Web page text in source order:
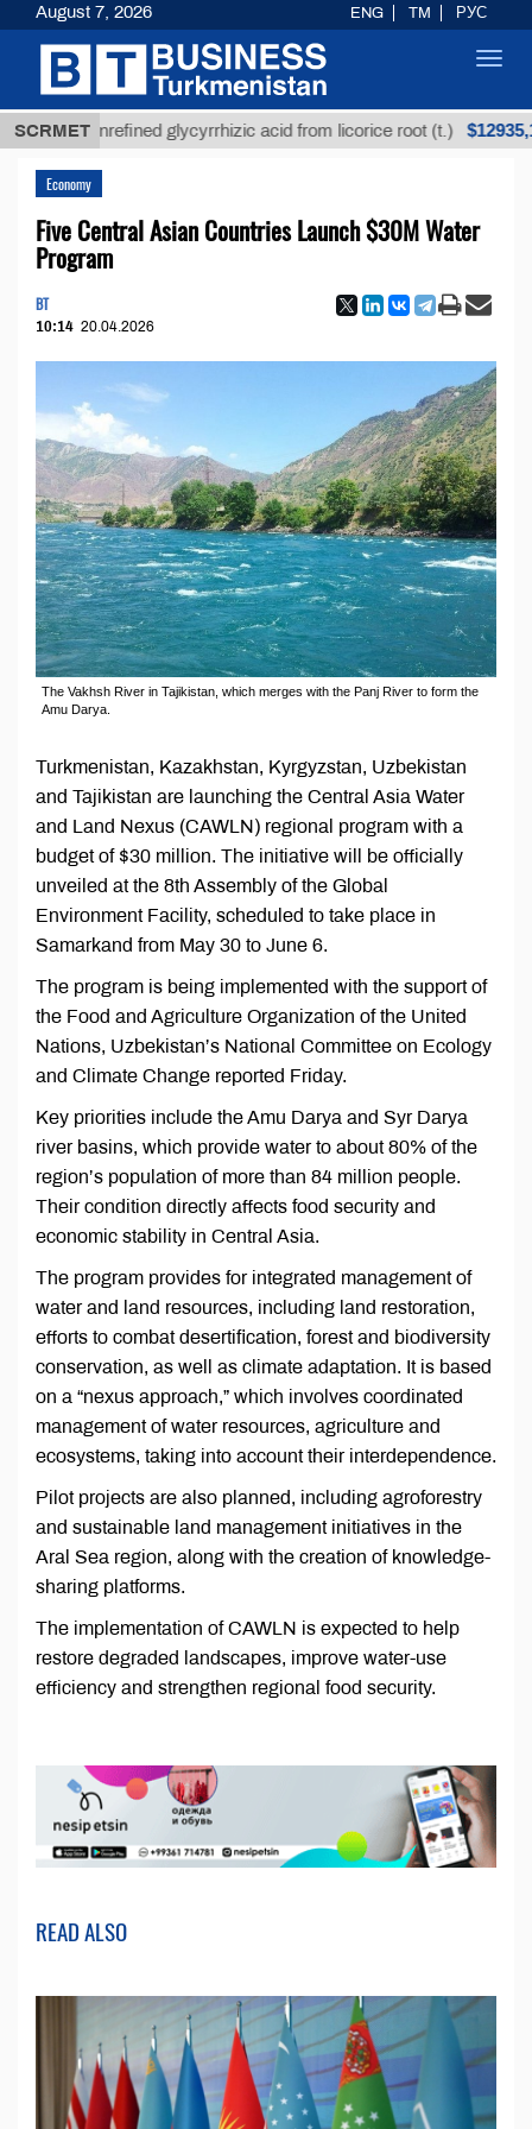
SCRMET
Unrefined glycyrrhizic acid from licorice root (t.) $12935,18
Economy
Five Central Asian Countries Launch $30M Water
Program
BT
10:14 20.04.2026
The Vakhsh River in Tajikistan, which merges with the Panj River to form the
Amu Darya.
Turkmenistan, Kazakhstan, Kyrgyzstan, Uzbekistan
and Tajikistan are launching the Central Asia Water
and Land Nexus (CAWLN) regional program with a
budget of $30 million. The initiative will be officially
unveiled at the 8th Assembly of the Global
Environment Facility, scheduled to take place in
Samarkand from May 30 to June 6.
The program is being implemented with the support of
the Food and Agriculture Organization of the United
Nations, Uzbekistan’s National Committee on Ecology
and Climate Change reported Friday.
Key priorities include the Amu Darya and Syr Darya
river basins, which provide water to about 80% of the
region’s population of more than 84 million people.
Their condition directly affects food security and
economic stability in Central Asia.
The program provides for integrated management of
water and land resources, including land restoration,
efforts to combat desertification, forest and biodiversity
conservation, as well as climate adaptation. It is based
on a “nexus approach,” which involves coordinated
management of water resources, agriculture and
ecosystems, taking into account their interdependence.
Pilot projects are also planned, including agroforestry
and sustainable land management initiatives in the
Aral Sea region, along with the creation of knowledge-
sharing platforms.
The implementation of CAWLN is expected to help
restore degraded landscapes, improve water-use
efficiency and strengthen regional food security.
READ ALSO
August 7, 2026 ENG TM РУС